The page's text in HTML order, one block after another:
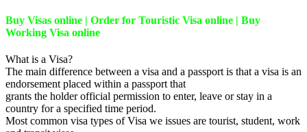
Buy Visas online | Order for Touristic Visa online | Buy
Working Visa online
What is a Visa?
The main difference between a visa and a passport is that a visa is an
endorsement placed within a passport that
grants the holder official permission to enter, leave or stay in a
country for a specified time period.
Most common visa types of Visa we issues are tourist, student, work